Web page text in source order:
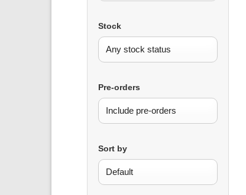
Stock
Pre-orders
Sort by